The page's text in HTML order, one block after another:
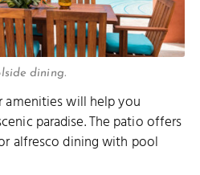
dining.
amenities will help you
paradise. The patio offers
alfresco dining with pool